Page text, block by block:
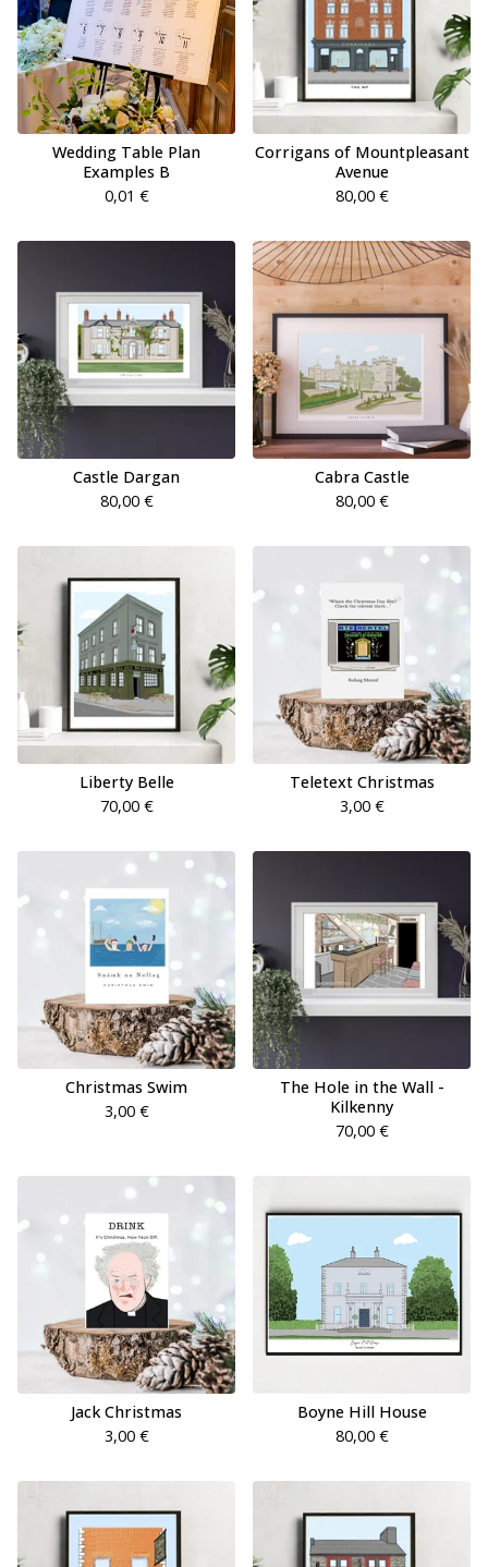
Wedding Table Plan
Examples B
0,01 €
Corrigans of Mountpleasant
Avenue
80,00 €
Castle Dargan
80,00 €
Cabra Castle
80,00 €
Liberty Belle
70,00 €
Teletext Christmas
3,00 €
Christmas Swim
3,00 €
The Hole in the Wall -
Kilkenny
70,00 €
Jack Christmas
3,00 €
Boyne Hill House
80,00 €